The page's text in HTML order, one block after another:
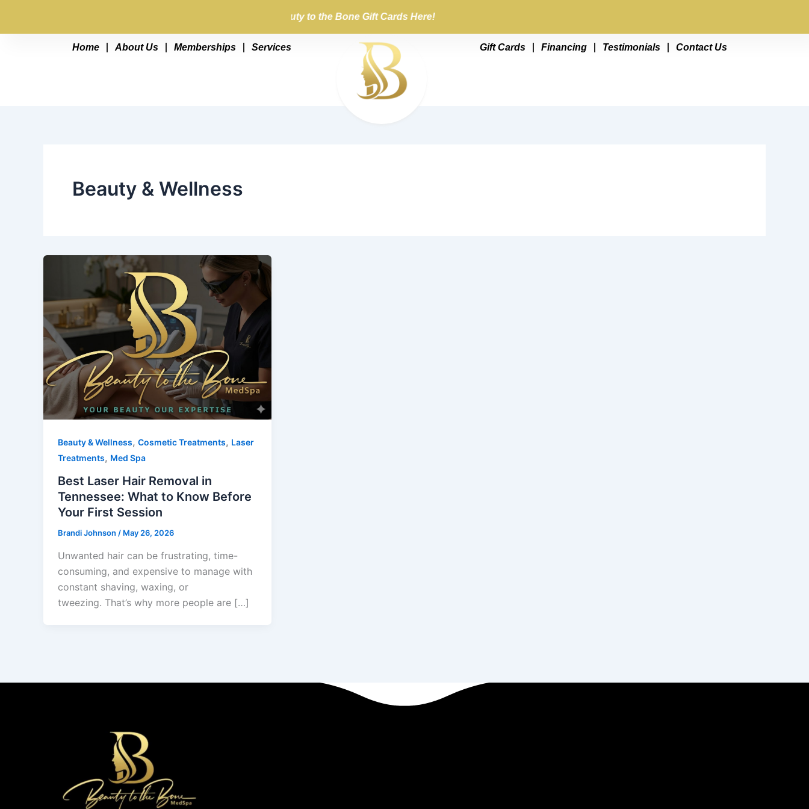
Buy Your Beauty to the Bone Gift Cards Here!
Home About Us Memberships Services Gift Cards Financing Testimonials Contact Us
Beauty & Wellness
Beauty & Wellness, Cosmetic Treatments, Laser
Treatments, Med Spa
Best Laser Hair Removal in
Tennessee: What to Know Before
Your First Session
Brandi Johnson / May 26, 2026
Unwanted hair can be frustrating, time-
consuming, and expensive to manage with
constant shaving, waxing, or
tweezing. That’s why more people are […]